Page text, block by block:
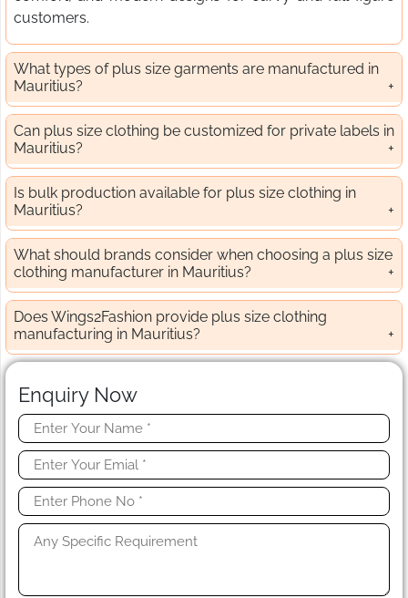
customers.
What types of plus size garments are manufactured in
Mauritius?
Can plus size clothing be customized for private labels in
Mauritius?
Is bulk production available for plus size clothing in
Mauritius?
What should brands consider when choosing a plus size
clothing manufacturer in Mauritius?
Does Wings2Fashion provide plus size clothing
manufacturing in Mauritius?
Enquiry Now